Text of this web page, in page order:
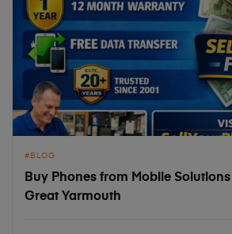
BLOG
Buy Phones from Mobile
Great Yarmouth